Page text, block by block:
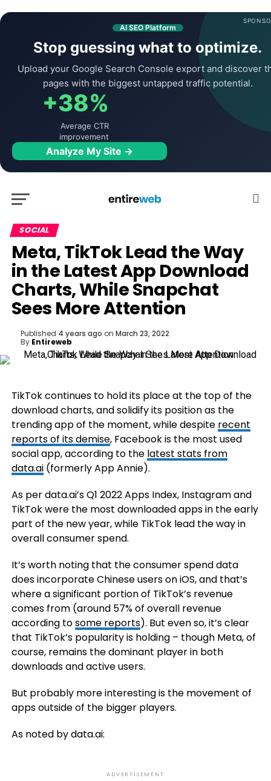
AI SEO Platform
Stop guessing what to optimize.
Upload your Google Search Console export and discover
pages with the biggest untapped traffic potential.
+38%
Average CTR
improvement
Analyze My Site →
SOCIAL
Meta, TikTok Lead the Way
in the Latest App Download
Charts, While Snapchat
Sees More Attention
Published 4 years ago on March 23, 2022
By Entireweb
TikTok continues to hold its place at the top of the
download charts, and solidify its position as the
trending app of the moment, while despite recent
reports of its demise, Facebook is the most used
social app, according to the latest stats from
data.ai(formerly App Annie).
As per data.ai’sQ1 2022 Apps Index, Instagram and
TikTok were the most downloaded apps in the early
part of the new year, while TikTok lead the way in
overall consumer spend.
It’s worth noting that the consumer spend data
does incorporate Chinese users on iOS, and that’s
where a significant portion of TikTok’s revenue
comes from (around 57% of overall revenue
according tosome reports). But even so, it’s clear
that TikTok’s popularity is holding – though Meta, of
course, remains the dominant player in both
downloads and active users.
But probably more interesting is the movement of
apps outside of the bigger players.
As noted by data.ai:
ADVERTISEMENT